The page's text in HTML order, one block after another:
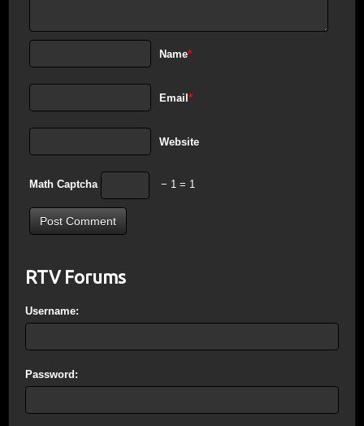
Name*
Email*
Website
Math Captcha − 1 = 1
RTV Forums
Username:
Password: